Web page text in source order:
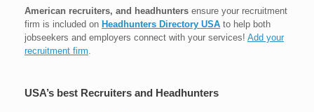
American recruiters, and headhunters ensure your recruitment
firm is included on Headhunters Directory USA to help both
jobseekers and employers connect with your services! Add your
recruitment firm
USA’s best Recruiters and Headhunters